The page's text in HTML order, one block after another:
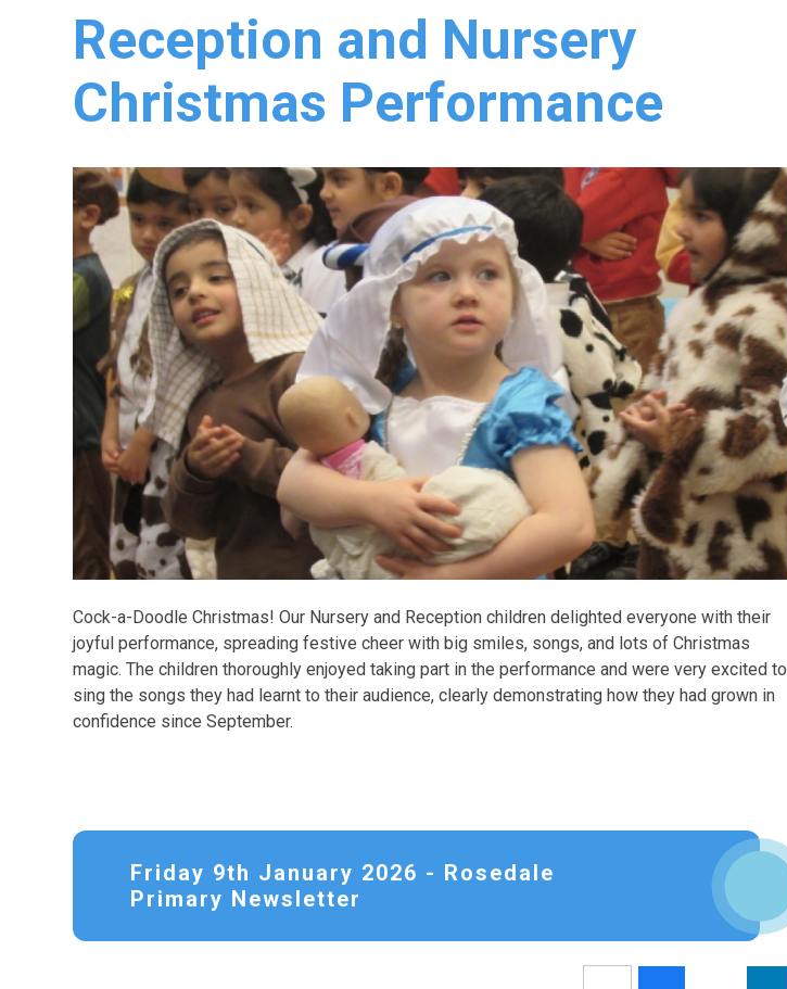
Reception and Nursery
Christmas Performance
Cock-a-Doodle Christmas! Our Nursery and Reception children delighted everyone with their
joyful performance, spreading festive cheer with big smiles, songs, and lots of Christmas
magic. The children thoroughly enjoyed taking part in the performance and were very excited to
sing the songs they had learnt to their audience, clearly demonstrating how they had grown in
confidence since September.
Friday 9th January 2026 - Rosedale
Primary Newsletter